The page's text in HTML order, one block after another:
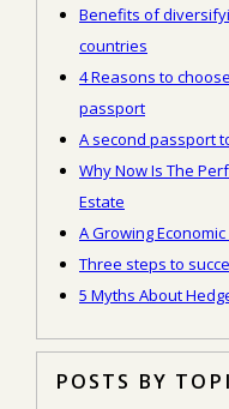
Benefits of
countries
4 Reasons to
passport
A second passport
Why Now Is The
Estate
A Growing
Three steps to
5 Myths About
POSTS BY